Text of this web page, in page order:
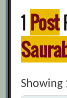
1 Post
Showing